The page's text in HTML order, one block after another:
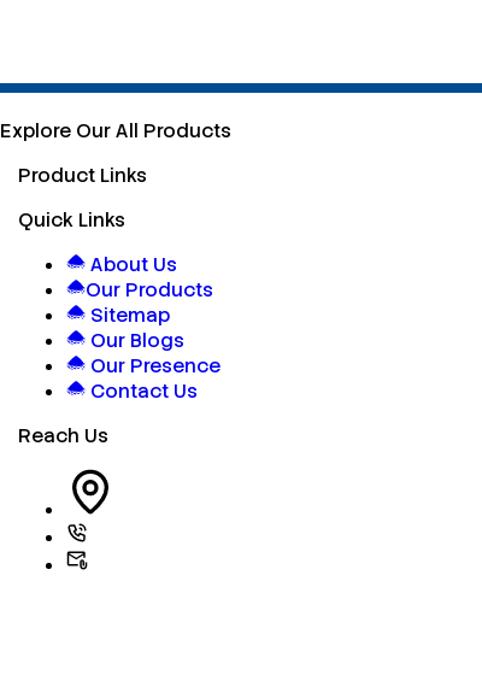
Explore Our All Products
Product Links
Quick Links
About Us
Our Products
Sitemap
Our Blogs
Our Presence
Contact Us
Reach Us